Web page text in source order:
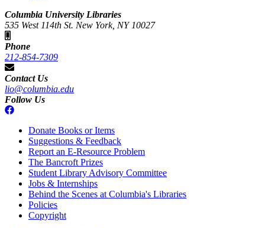
Columbia University Libraries
535 West 114th St. New York, NY 10027
Phone
212-854-7309
Contact Us
lio@columbia.edu
Follow Us
Donate Books or Items
Suggestions & Feedback
Report an E-Resource Problem
The Bancroft Prizes
Student Library Advisory Committee
Jobs & Internships
Behind the Scenes at Columbia's Libraries
Policies
Copyright